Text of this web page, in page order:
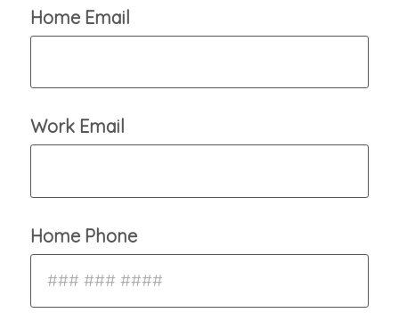
Home Email
Work Email
Home Phone